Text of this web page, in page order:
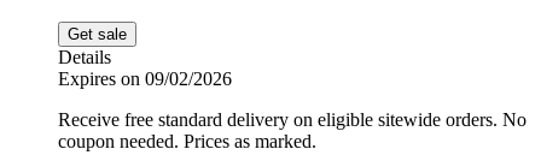
Get sale
Details
Expires on 09/02/2026
Receive free standard delivery on eligible sitewide orders. No
coupon needed. Prices as marked.